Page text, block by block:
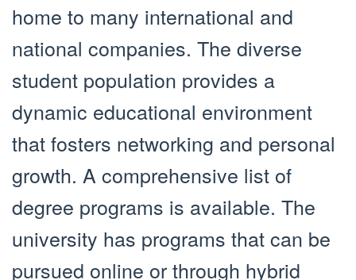
home to many international and
national companies. The diverse
student population provides a
dynamic educational environment
that fosters networking and personal
growth. A comprehensive list of
degree programs is available. The
university has programs that can be
pursued online or through hybrid